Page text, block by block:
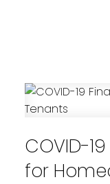
COVID-
for